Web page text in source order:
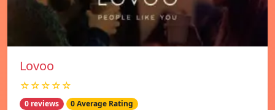
Lovoo
☆☆☆☆☆
0 reviews 0 Average Rating